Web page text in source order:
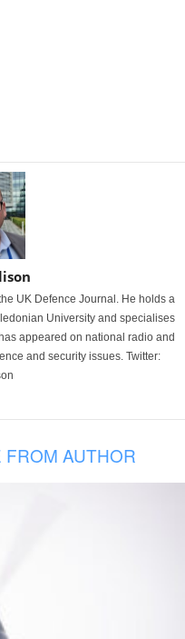
UK Defence Journal. He holds a
University and specialises
appeared on national radio and
and security issues. Twitter:
FROM AUTHOR